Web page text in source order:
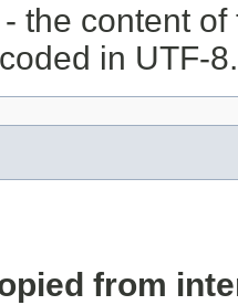
- the content
in UTF-8.
from